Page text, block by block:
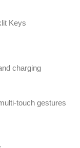
Keys
charging
touch gestures